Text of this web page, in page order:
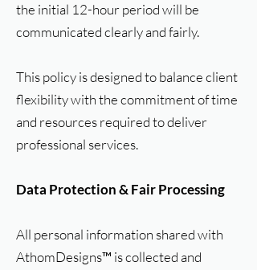
the initial 12-hour period will be
communicated clearly and fairly.
This policy is designed to balance client
flexibility with the commitment of time
and resources required to deliver
professional services.
Data Protection & Fair Processing
All personal information shared with
AthomDesigns™ is collected and